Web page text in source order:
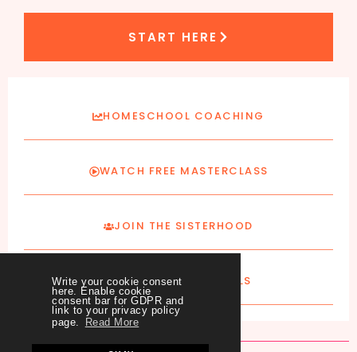
Write your cookie consent
here. Enable cookie
consent bar for GDPR and
link to your privacy policy
page.
Read More
START HERE
HOMESCHOOL COACHING
WATCH FREE MASTERCLASS
JOIN THE SISTERHOOD
SUBSCRIBE TO EMAILS